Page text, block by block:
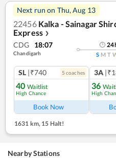
Next run on Thu, Aug 13
22456 Kalka - Sainagar
Express ❯
CDG 18:07
Chandigarh
24
S M T
SL |₹740 5 coaches
40 Waitlist
High Chance
Book Now
3A
36
High
1631 km, 15 Halt!
Nearby Stations